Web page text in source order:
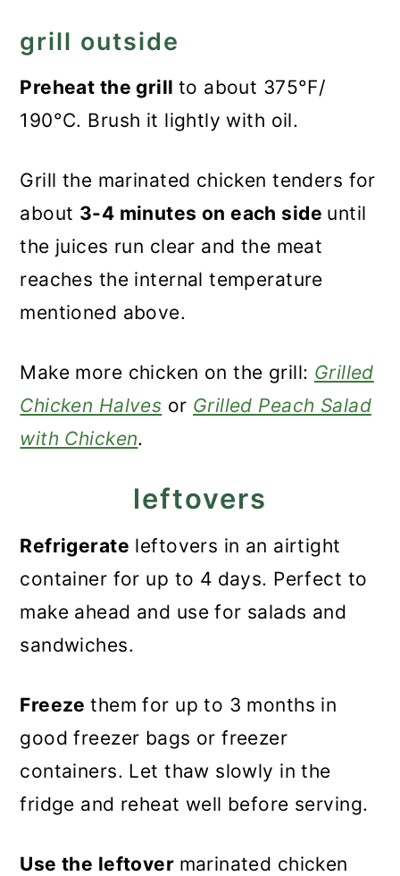
grill outside
Preheat the grill to about 375°F/
190°C. Brush it lightly with oil.
Grill the marinated chicken tenders for
about 3-4 minutes on each side until
the juices run clear and the meat
reaches the internal temperature
mentioned above.
Make more chicken on the grill: Grilled
Chicken Halves or Grilled Peach Salad
with Chicken.
leftovers
Refrigerate leftovers in an airtight
container for up to 4 days. Perfect to
make ahead and use for salads and
sandwiches.
Freezethem for up to 3 months in
good freezer bags or freezer
containers. Let thaw slowly in the
fridge and reheat well before serving.
Use the leftover marinated chicken